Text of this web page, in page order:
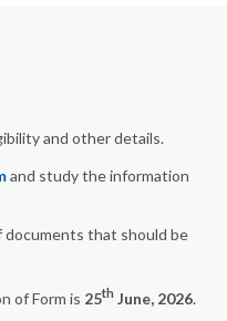
and other details.
and study the information
documents that should be
of Form is 25th June, 2026.